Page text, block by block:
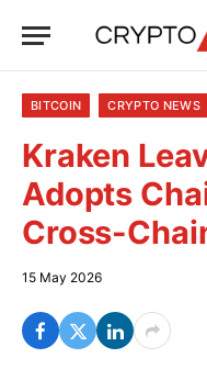
BITCOIN CRYPTO NEWS
Kraken
Adopts
Cross-
15 May 2026